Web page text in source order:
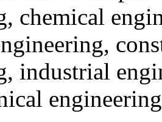
chemical
industrial